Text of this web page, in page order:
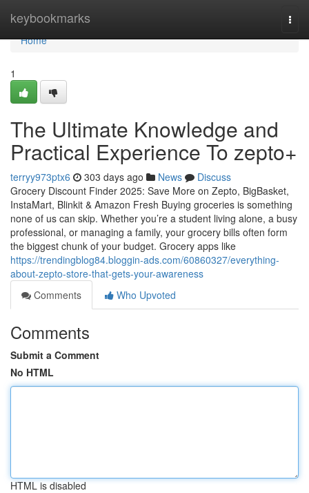
keybookmarks
Home
Home
1
The Ultimate Knowledge and
Practical Experience To zepto+
terryy973ptx6 303 days ago News
Discuss
Grocery Discount Finder 2025: Save More on Zepto, BigBasket,
InstaMart, Blinkit & Amazon Fresh Buying groceries is something
none of us can skip. Whether you’re a student living alone, a busy
professional, or managing a family, your grocery bills often form
the biggest chunk of your budget. Grocery apps like
https://trendingblog84.bloggin-ads.com/60860327/everything-
about-zepto-store-that-gets-your-awareness
Comments
Who Upvoted
Comments
Submit a Comment
No HTML
HTML is disabled